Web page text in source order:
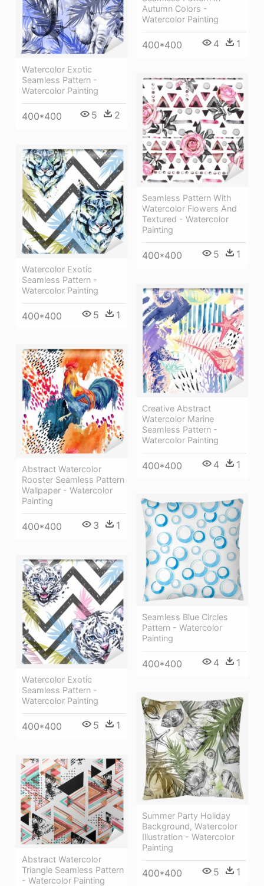
Autumn Colors -
Watercolor Painting
400*400 4 1
Watercolor Exotic
Seamless Pattern -
Watercolor Painting
400*400 5 2
Seamless Pattern With
Watercolor Flowers And
Textured - Watercolor
Painting
400*400 5 1
Watercolor Exotic
Seamless Pattern -
Watercolor Painting
400*400 5 1
Creative Abstract
Watercolor Marine
Seamless Pattern -
Watercolor Painting
400*400 4 1
Abstract Watercolor
Rooster Seamless Pattern
Wallpaper - Watercolor
Painting
400*400 3 1
Seamless Blue Circles
Pattern - Watercolor
Painting
400*400 4 1
Watercolor Exotic
Seamless Pattern -
Watercolor Painting
400*400 5 1
Summer Party Holiday
Background, Watercolor
Illustration - Watercolor
Painting
400*400 5 1
Abstract Watercolor
Triangle Seamless Pattern
- Watercolor Painting